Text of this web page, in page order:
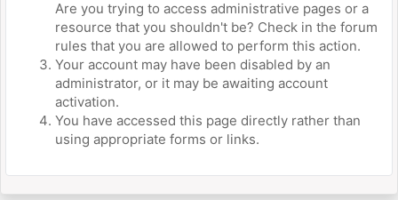
Are you trying to access administrative pages or a
resource that you shouldn't be? Check in the forum
rules that you are allowed to perform this action.
Your account may have been disabled by an
administrator, or it may be awaiting account
activation.
You have accessed this page directly rather than
using appropriate forms or links.